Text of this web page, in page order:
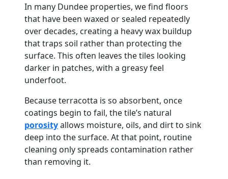
In many Dundee properties, we find floors
that have been waxed or sealed repeatedly
over decades, creating a heavy wax buildup
that traps soil rather than protecting the
surface. This often leaves the tiles looking
darker in patches, with a greasy feel
underfoot.
Because terracotta is so absorbent, once
coatings begin to fail, the tile’s natural
porosityallows moisture, oils, and dirt to sink
deep into the surface. At that point, routine
cleaning only spreads contamination rather
than removing it.